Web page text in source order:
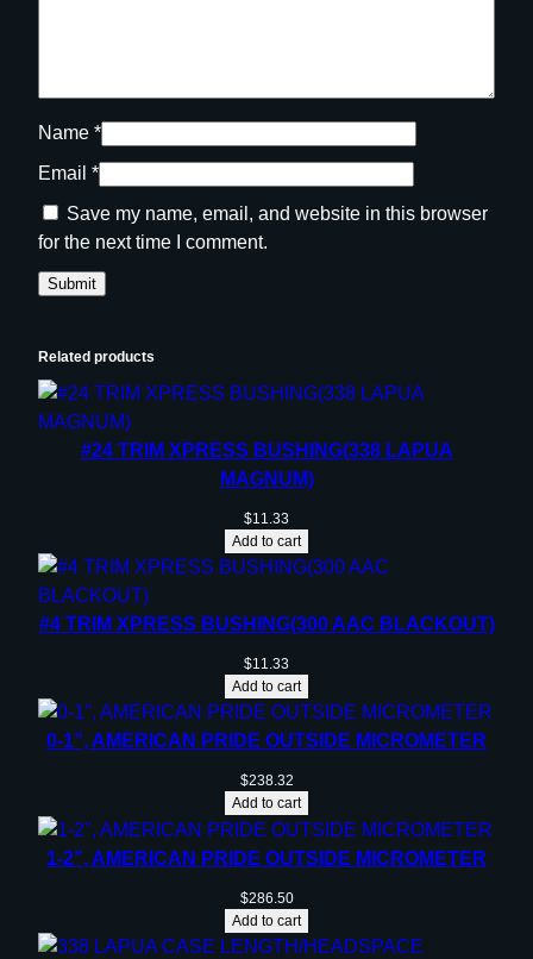
Name *
Email *
Save my name, email, and website in this browser
for the next time I comment.
Related products
#24 TRIM XPRESS BUSHING(338 LAPUA
MAGNUM)
$11.33
Add to cart
#4 TRIM XPRESS BUSHING(300 AAC BLACKOUT)
$11.33
Add to cart
0-1”, AMERICAN PRIDE OUTSIDE MICROMETER
$238.32
Add to cart
1-2”, AMERICAN PRIDE OUTSIDE MICROMETER
$286.50
Add to cart